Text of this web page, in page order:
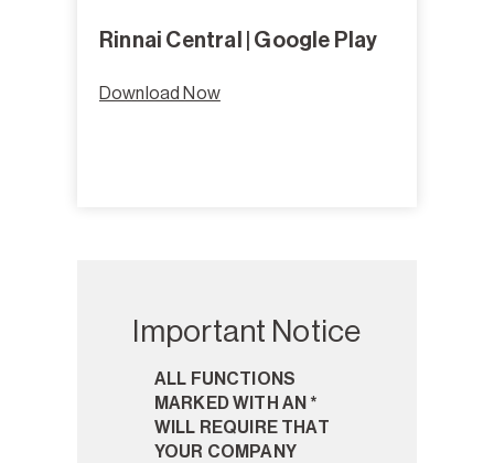
Rinnai Central | Google Play
Download Now
Important Notice
ALL FUNCTIONS
MARKED WITH AN *
WILL REQUIRE THAT
YOUR COMPANY